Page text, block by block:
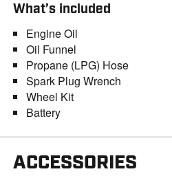
What’s included
Engine Oil
Oil Funnel
Propane (LPG) Hose
Spark Plug Wrench
Wheel Kit
Battery
ACCESSORIES